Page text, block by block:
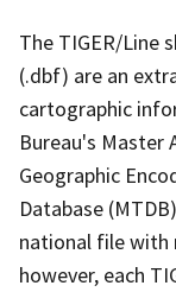
The TIGER/Line
(.dbf) are an
cartographic
Bureau's Master
Geographic
Database
national file with
however, each